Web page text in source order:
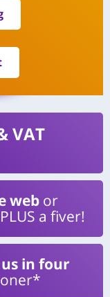
VAT
web or
a fiver!
in four